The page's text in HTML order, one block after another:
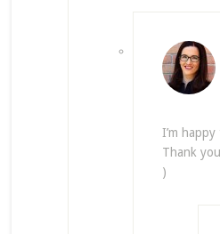
I’m
Thank
)